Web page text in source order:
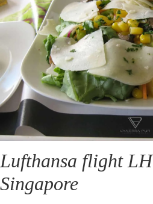
Lufthansa flight
Singapore